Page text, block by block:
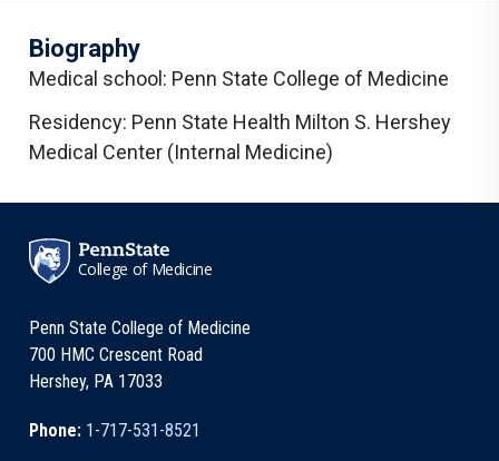
Biography
Medical school: Penn State College of Medicine
Residency: Penn State Health Milton S. Hershey
Medical Center (Internal Medicine)
College of Medicine
Penn State College of Medicine
700 HMC Crescent Road
Hershey, PA 17033
Phone: 1-717-531-8521